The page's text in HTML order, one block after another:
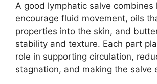
A good lymphatic salve combines
encourage fluid movement, oils
properties into the skin, and
stability and texture. Each part
role in supporting circulation,
stagnation, and making the salve